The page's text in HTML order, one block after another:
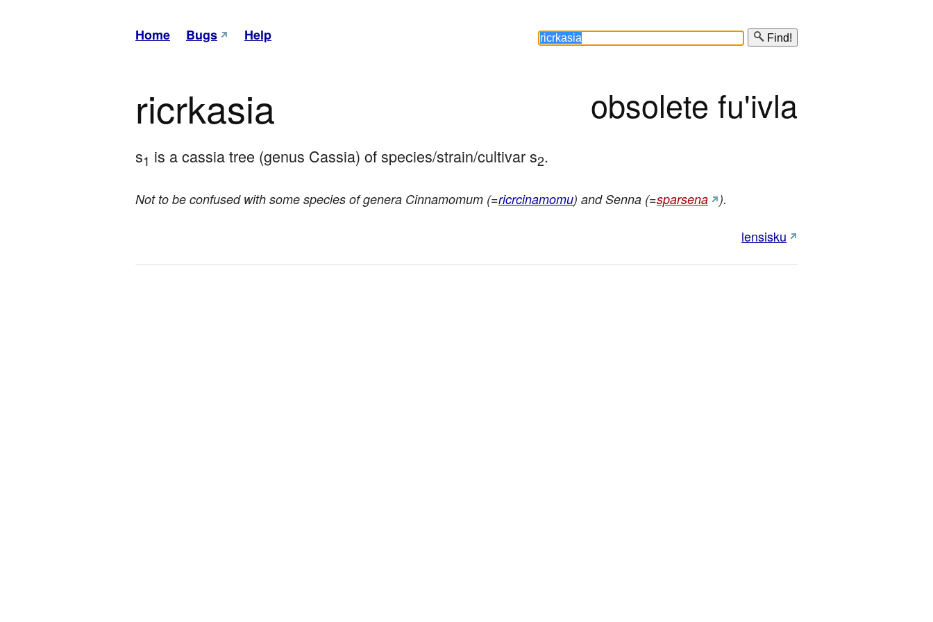
Home Bugs Help Find!
ricrkasia obsolete fu'ivla
s1 is a cassia tree (genus Cassia) of species/strain/cultivar s2.
Not to be confused with some species of genera Cinnamomum (=ricrcinamomu) and Senna (=sparsena ).
lensisku